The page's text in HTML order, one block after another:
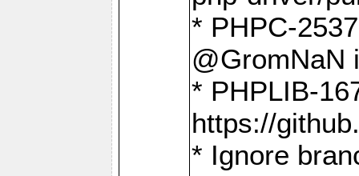
* PHPC-
@GromNaN
* PHPLIB-
https://
* Ignore